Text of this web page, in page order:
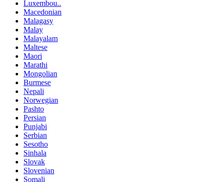
Luxembou..
Macedonian
Malagasy
Malay
Malayalam
Maltese
Maori
Marathi
Mongolian
Burmese
Nepali
Norwegian
Pashto
Persian
Punjabi
Serbian
Sesotho
Sinhala
Slovak
Slovenian
Somali